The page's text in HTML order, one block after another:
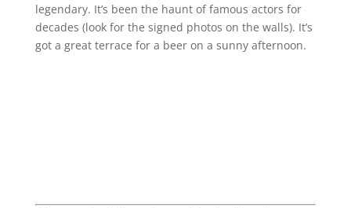
legendary. It’s been the haunt of famous actors for
decades (look for the signed photos on the walls). It’s
got a great terrace for a beer on a sunny afternoon.